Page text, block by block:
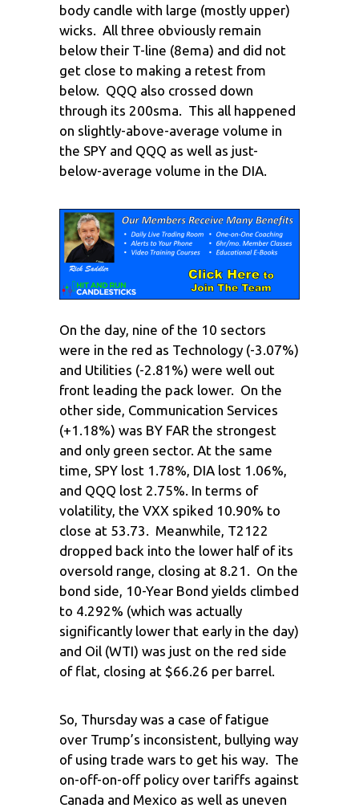
body candle with large (mostly upper)
wicks. All three obviously remain
below their T-line (8ema) and did not
get close to making a retest from
below. QQQ also crossed down
through its 200sma. This all happened
on slightly-above-average volume in
the SPY and QQQ as well as just-
below-average volume in the DIA.
On the day, nine of the 10 sectors
were in the red as Technology (-3.07%)
and Utilities (-2.81%) were well out
front leading the pack lower. On the
other side, Communication Services
(+1.18%) was BY FAR the strongest
and only green sector. At the same
time, SPY lost 1.78%, DIA lost 1.06%,
and QQQ lost 2.75%. In terms of
volatility, the VXX spiked 10.90% to
close at 53.73. Meanwhile, T2122
dropped back into the lower half of its
oversold range, closing at 8.21. On the
bond side, 10-Year Bond yields climbed
to 4.292% (which was actually
significantly lower that early in the day)
and Oil (WTI) was just on the red side
of flat, closing at $66.26 per barrel.
So, Thursday was a case of fatigue
over Trump’s inconsistent, bullying way
of using trade wars to get his way. The
on-off-on-off policy over tariffs against
Canada and Mexico as well as uneven